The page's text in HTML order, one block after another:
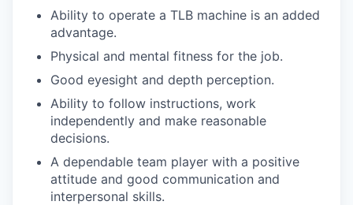
Ability to operate a TLB machine is an added
advantage.
Physical and mental fitness for the job.
Good eyesight and depth perception.
Ability to follow instructions, work
independently and make reasonable
decisions.
A dependable team player with a positive
attitude and good communication and
interpersonal skills.